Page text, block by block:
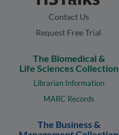
Contact Us
Request Free Trial
The Biomedical &
Life Sciences Collection
Librarian Information
MARC Records
The Business &